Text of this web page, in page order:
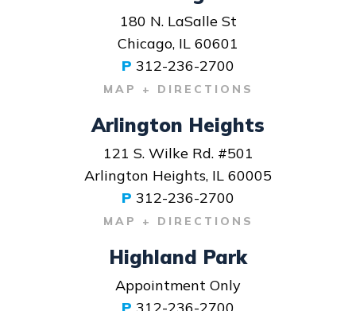
180 N. LaSalle St
Chicago, IL 60601
P 312-236-2700
MAP + DIRECTIONS
Arlington Heights
121 S. Wilke Rd. #501
Arlington Heights, IL 60005
P 312-236-2700
MAP + DIRECTIONS
Highland Park
Appointment Only